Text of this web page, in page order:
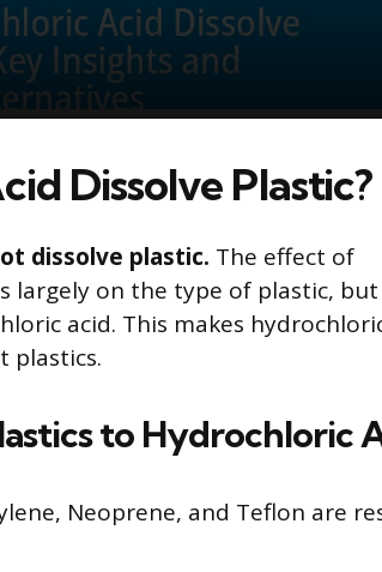
Dissolve Plastic?
dissolve plastic. The effect of
largely on the type of plastic,
acid. This makes
plastics.
to Hydrochloric
Neoprene, and Teflon are